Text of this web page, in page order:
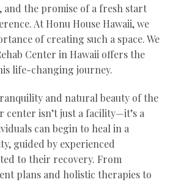
and the promise of a fresh start
At Honu House Hawaii, we
of creating such a space. We
Center in Hawaii offers the
life-changing journey.
and natural beauty of the
center isn’t just a facility—it’s a
can begin to heal in a
guided by experienced
to their recovery. From
plans and holistic therapies to